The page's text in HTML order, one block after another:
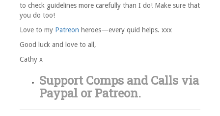
to check guidelines more carefully than I do! Make sure that
you do too!
Love to my Patreon heroes—every quid helps. xxx
Good luck and love to all,
Cathy x
Support Comps and Calls via
Paypal orPatreon.